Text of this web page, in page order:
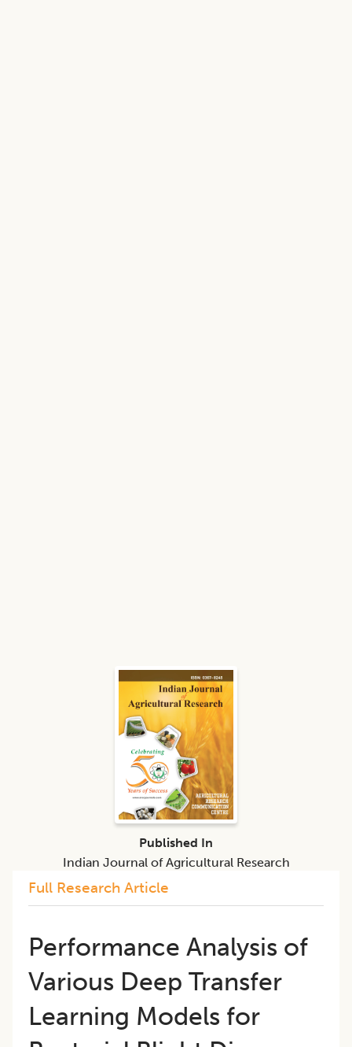
Full Research Article
Performance Analysis of
Various Deep Transfer
Learning Models for
Published In
Indian Journal of Agricultural Research